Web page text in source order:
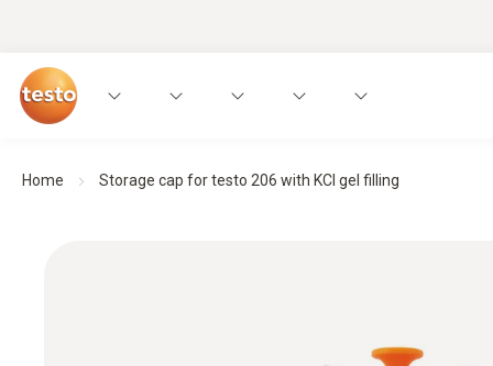
Home Storage cap for testo 206 with KCI gel filling